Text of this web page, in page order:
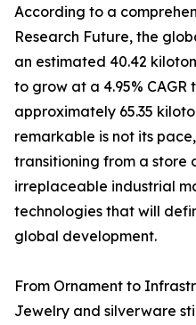
According to a
Research Future, the
an estimated 40.42
to grow at a 4.95% CAGR
approximately 65.35
remarkable is not its
transitioning from a store
irreplaceable industrial
technologies that will
global development.
From Ornament to
Jewelry and silverware